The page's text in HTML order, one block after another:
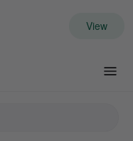
View